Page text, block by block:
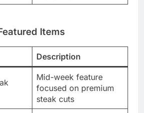
Items
Description
Mid-week feature
focused on premium
steak cuts